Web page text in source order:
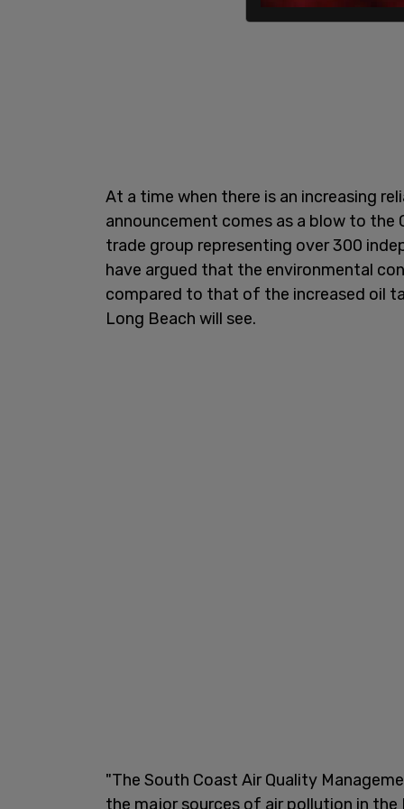
At a time when there is an increasing
announcement comes as a blow to
trade group representing over 300
have argued that the environmental
compared to that of the increased oil
Long Beach will see.
"The South Coast Air Quality
the major sources of air pollution in